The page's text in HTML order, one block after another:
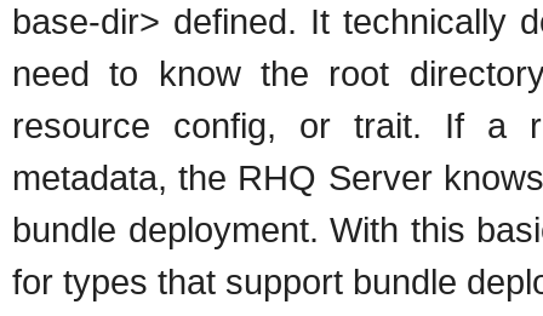
base-dir> defined. It technically
need to know the root
resource config, or trait. If a
metadata, the RHQ Server
bundle deployment. With this
for types that support bundle